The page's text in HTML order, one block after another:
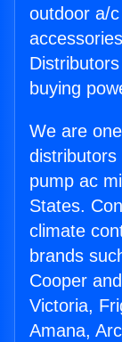
outdoor a/
buying
We are
pump ac
States.
climate
brands
Cooper
Victoria,
Amana,